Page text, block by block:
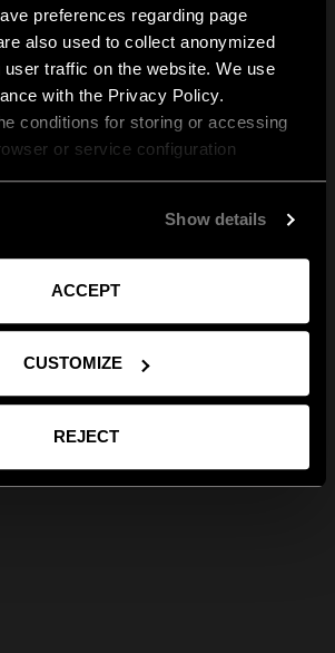
preferences regarding page
also used to collect anonymized
traffic on the website. We use
with the Privacy Policy.
conditions for storing or accessing
or service configuration
Show details
ACCEPT
CUSTOMIZE
REJECT